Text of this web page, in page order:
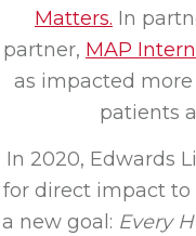
Matters. In
partner, MAP
as impacted
patients
In 2020, Edwards
for direct impact to
a new goal: Every